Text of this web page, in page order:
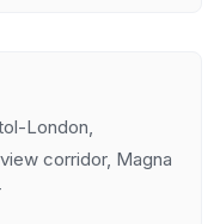
London,
corridor, Magna